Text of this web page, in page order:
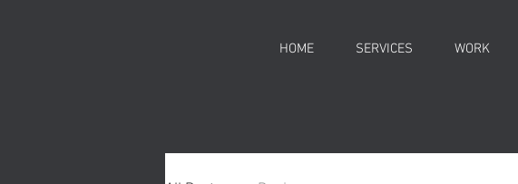
HOME SERVICES WORK